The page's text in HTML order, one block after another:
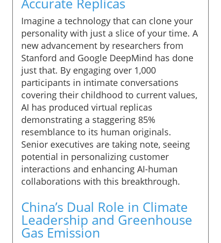
Imagine a technology that can clone your
personality with just a slice of your time. A
new advancement by researchers from
Stanford and Google DeepMind has done
just that. By engaging over 1,000
participants in intimate conversations
covering their childhood to current values,
AI has produced virtual replicas
demonstrating a staggering 85%
resemblance to its human originals.
Senior executives are taking note, seeing
potential in personalizing customer
interactions and enhancing AI-human
collaborations with this breakthrough.
China’s Dual Role in Climate
Leadership and Greenhouse
Gas Emission